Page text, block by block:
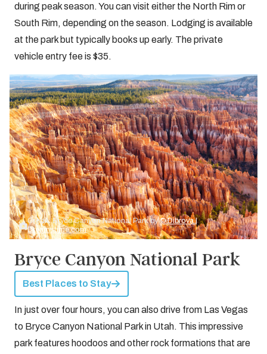
during peak season. You can visit either the North Rim or
South Rim, depending on the season. Lodging is available
at the park but typically books up early. The private
vehicle entry fee is $35.
Credit: Bryce Canyon National Park by© Dibrova |
Dreamstime.com
Bryce Canyon National Park
Best Places to Stay
In just over four hours, you can also drive from Las Vegas
to Bryce Canyon National Park in Utah. This impressive
park features hoodoos and other rock formations that are